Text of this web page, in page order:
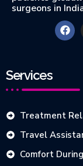
surgeons in
Services
Treatment
Travel
Comfort